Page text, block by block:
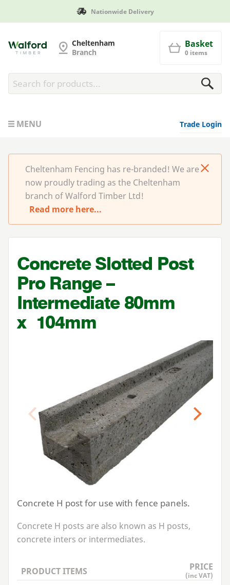
Cheltenham FencingCheltenham
Branch
Basket
0 items
MENU Trade Login
Cheltenham Fencing has re-branded! We are
now proudly trading as the Cheltenham
branch of Walford Timber Ltd!
Read more here...
Previous
Concrete Slotted Post
Pro Range –
Intermediate 80mm
x 104mm
Concrete H post for use with fence panels.
Concrete H posts are also known as H posts,
concrete inters or intermediates.
PRODUCT ITEMS PRICE
(inc VAT)